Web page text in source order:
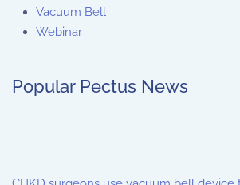
Vacuum Bell
Webinar
Popular Pectus News